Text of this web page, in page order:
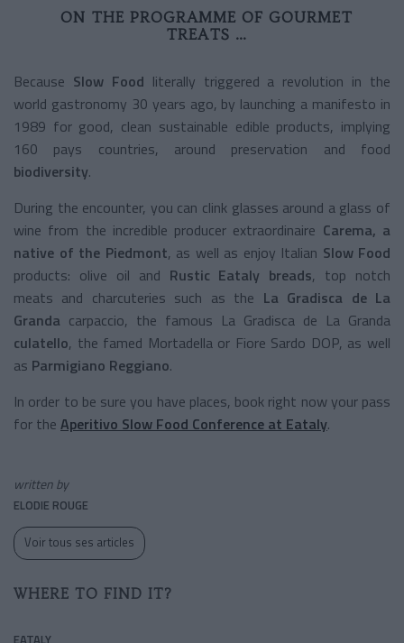
ON THE PROGRAMME OF GOURMET
TREATS …
Because Slow Food literally triggered a revolution in the
world gastronomy 30 years ago, by launching a manifesto in
1989 for good, clean sustainable edible products, implying
160 pays countries, around preservation and food
biodiversity.
During the encounter, you can clink glasses around a glass of
wine from the incredible producer extraordinaire Carema, a
native of the Piedmont, as well as enjoy Italian Slow Food
products: olive oil and Rustic Eataly breads, top notch
meats and charcuteries such as the La Gradisca de La
Granda carpaccio, the famous La Gradisca de La Granda
culatello, the famed Mortadella or Fiore Sardo DOP, as well
as Parmigiano Reggiano.
In order to be sure you have places, book right now your pass
for the Aperitivo Slow Food Conference at Eataly.
written by
ELODIE ROUGE
Voir tous ses articles
WHERE TO FIND IT?
EATALY